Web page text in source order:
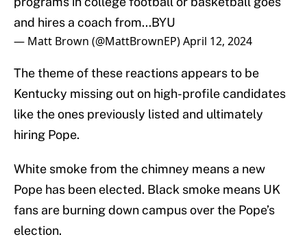
and hires a coach from...BYU
— Matt Brown (@MattBrownEP)April 12, 2024
The theme of these reactions appears to be
Kentucky missing out on high-profile candidates
like the ones previously listed and ultimately
hiring Pope.
White smoke from the chimney means a new
Pope has been elected. Black smoke means UK
fans are burning down campus over the Pope’s
election.